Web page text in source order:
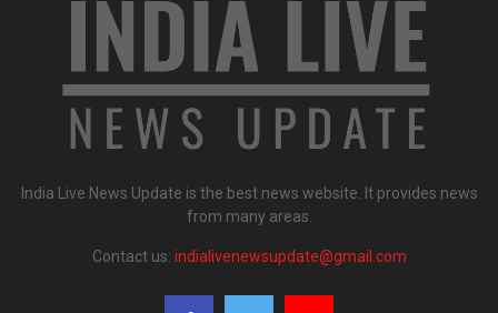
India Live News Update is the best news website. It provides news
from many areas.
Contact us: indialivenewsupdate@gmail.com